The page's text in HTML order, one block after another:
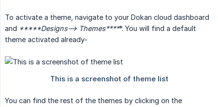
To activate a theme, navigate to your Dokan cloud dashboard
and *****Designs--> Themes*****. You will find a default
theme activated already-
You can find the rest of the themes by clicking on the